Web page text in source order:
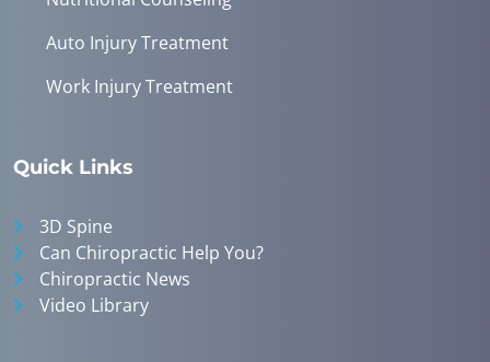
Auto Injury Treatment
Work Injury Treatment
Quick Links
3D Spine
Can Chiropractic Help You?
Chiropractic News
Video Library